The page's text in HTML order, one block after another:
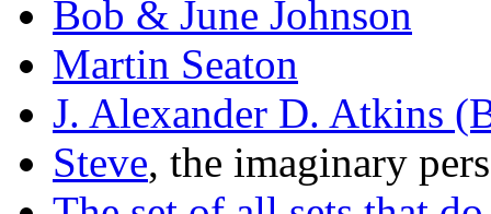
Bob & June Johnson
Martin Seaton
J. Alexander D. Atkins
Steve, the imaginary